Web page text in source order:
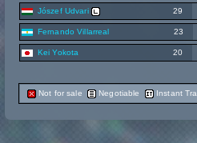
Jószef Udvari 29
Fernando Villarreal 23
Kei Yokota 20
Not for sale Negotiable Instant